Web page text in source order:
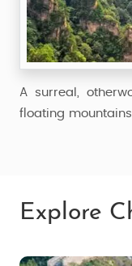
A surreal,
floating
Explore